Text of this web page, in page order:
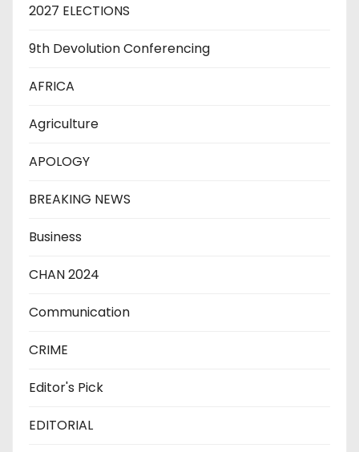
2027 ELECTIONS
9th Devolution Conferencing
AFRICA
Agriculture
APOLOGY
BREAKING NEWS
Business
CHAN 2024
Communication
CRIME
Editor's Pick
EDITORIAL